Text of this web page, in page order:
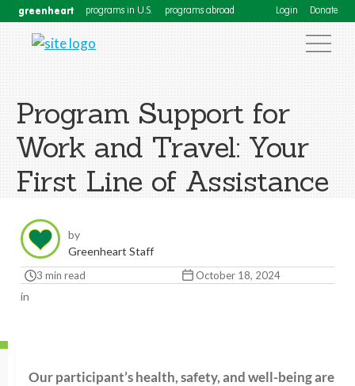
greenheart programs in U.S. programs abroad Login Donate
Program Support for
Work and Travel: Your
First Line of Assistance
by
Greenheart Staff
3 min read October 18, 2024
in
Our participant’s health, safety, and well-being are